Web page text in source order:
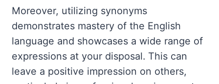
Moreover, utilizing synonyms
demonstrates mastery of the English
language and showcases a wide range of
expressions at your disposal. This can
leave a positive impression on others,